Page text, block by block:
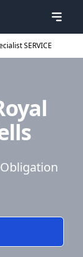
SERVICE